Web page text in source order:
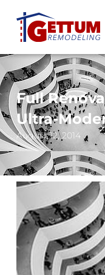
Full
Ultra-
August 12, 2014